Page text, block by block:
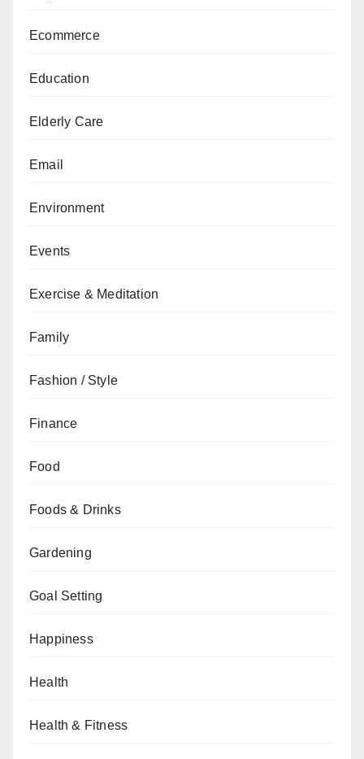
Ecommerce
Education
Elderly Care
Email
Environment
Events
Exercise & Meditation
Family
Fashion / Style
Finance
Food
Foods & Drinks
Gardening
Goal Setting
Happiness
Health
Health & Fitness